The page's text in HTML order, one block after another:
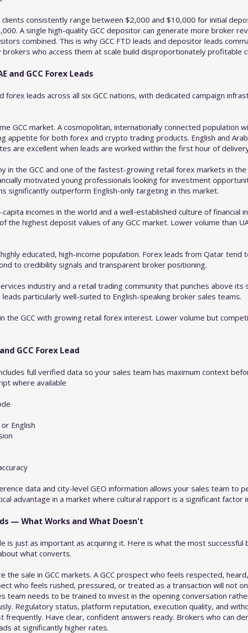
clients consistently range between $2,000 and $10,000 for initial
A single high-quality GCC depositor can generate more broker
combined. This is why GCC FTD leads and depositor leads
who access them at scale build disproportionately profitable
and GCC Forex Leads
leads across all six GCC nations, with dedicated campaign
GCC market. A cosmopolitan, internationally connected population
appetite for both forex and crypto trading products. English and
are excellent when leads are worked within the first hour of
in the GCC and one of the fastest-growing retail forex markets in
motivated young professionals looking for investment
significantly outperform English-only targeting in this market.
incomes in the world and a well-established culture of financial
the highest deposit values of any GCC market. Lower volume than
educated, high-income population. Forex leads from Qatar tend
to credibility signals and transparent broker positioning.
industry and a retail trading community that punches above its
leads particularly well-suited to English-speaking broker sales teams.
the GCC with growing retail forex interest. Lower volume but
GCC Forex Lead
full verified data so your sales team has maximum context
where available
English
data and city-level GEO information allows your sales team to
advantage in a market where cultural rapport is a significant factor
— What Works and What Doesn't
is just as important as acquiring it. Here is what the most successful
what converts.
the sale in GCC markets. A GCC prospect who feels respected,
who feels rushed, pressured, or treated as a transaction will not
team needs to be trained to invest in the opening conversation
Regulatory status, platform reputation, execution quality, and
frequently. Have clear, confident answers ready. Brokers who can
at significantly higher rates.